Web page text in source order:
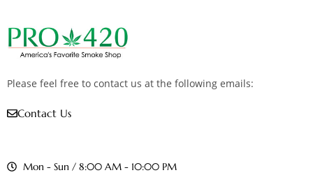
Please feel free to contact us at the following emails:
Contact Us
Mon - Sun / 8:00 AM - 10:00 PM